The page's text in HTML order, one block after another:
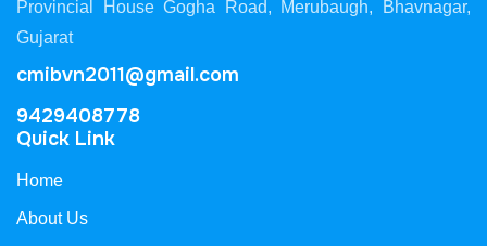
Provincial House Gogha Road, Merubaugh, Bhavnagar,
Gujarat
cmibvn2011@gmail.com
9429408778
Quick Link
Home
About Us